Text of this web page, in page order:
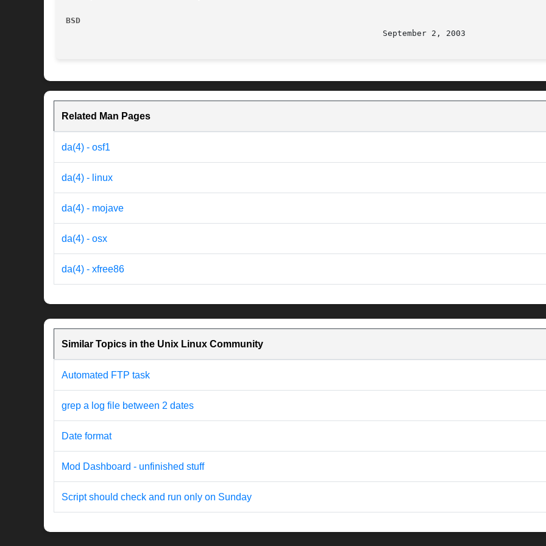
BSD
Related Man Pages
da(4) - osf1
da(4) - linux
da(4) - mojave
da(4) - osx
da(4) - xfree86
Similar Topics in the Unix Linux Community
Automated FTP task
grep a log file between 2 dates
Date format
Mod Dashboard - unfinished stuff
Script should check and run only on Sunday